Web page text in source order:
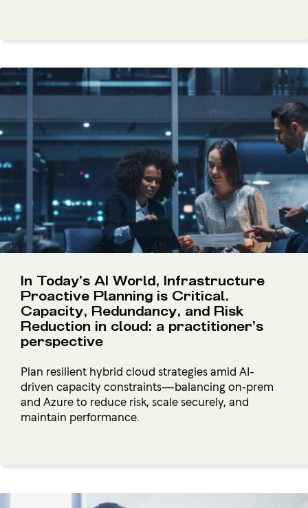
In Today’s AI World, Infrastructure
Proactive Planning is Critical.
Capacity, Redundancy, and Risk
Reduction in cloud: a practitioner’s
perspective
Plan resilient hybrid cloud strategies amid AI-
driven capacity constraints—balancing on‑prem
and Azure to reduce risk, scale securely, and
maintain performance.